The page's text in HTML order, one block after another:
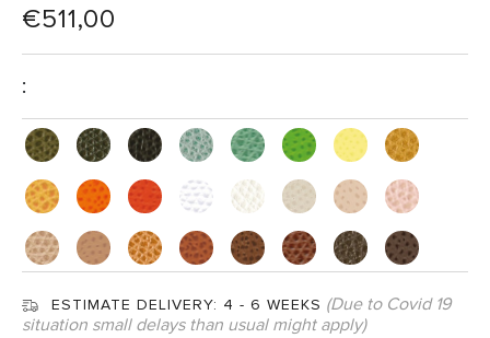
€511,00
:
ESTIMATE DELIVERY: 4 - 6 WEEKS (Due to Covid 19
situation small delays than usual might apply)